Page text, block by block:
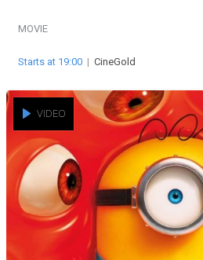
MOVIE
Starts at 19:00 | CineGold
VIDEO